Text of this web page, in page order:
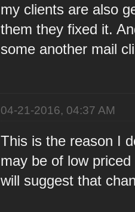
my clients are also
them they fixed it.
some another mail
04-21-2016, 04:37 AM
This is the reason I
may be of low
will suggest that